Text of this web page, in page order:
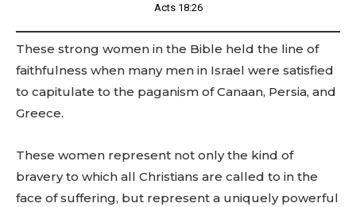
Acts 18:26
These strong women in the Bible held the line of
faithfulness when many men in Israel were satisfied
to capitulate to the paganism of Canaan, Persia, and
Greece.
These women represent not only the kind of
bravery to which all Christians are called to in the
face of suffering, but represent a uniquely powerful